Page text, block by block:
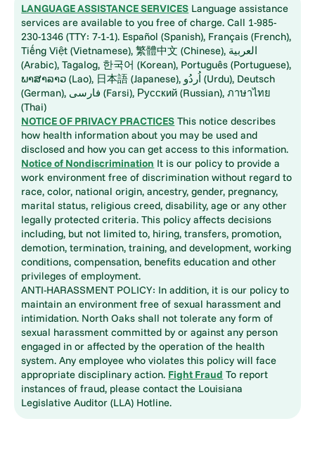
LANGUAGE ASSISTANCE SERVICES Language assistance
services are available to you free of charge. Call 1-985-
230-1346 (TTY: 7-1-1). Español (Spanish), Français (French),
Tiếng Việt (Vietnamese), 繁體中文 (Chinese), العربية
(Arabic), Tagalog, 한국어 (Korean), Português (Portuguese),
ພາສາລາວ (Lao), 日本語 (Japanese), اُردُو (Urdu), Deutsch
(German), فارسی (Farsi), Русский (Russian), ภาษาไทย
(Thai)
NOTICE OF PRIVACY PRACTICES This notice describes
how health information about you may be used and
disclosed and how you can get access to this information.
Notice of Nondiscrimination It is our policy to provide a
work environment free of discrimination without regard to
race, color, national origin, ancestry, gender, pregnancy,
marital status, religious creed, disability, age or any other
legally protected criteria. This policy affects decisions
including, but not limited to, hiring, transfers, promotion,
demotion, termination, training, and development, working
conditions, compensation, benefits education and other
privileges of employment.
ANTI-HARASSMENT POLICY: In addition, it is our policy to
maintain an environment free of sexual harassment and
intimidation. North Oaks shall not tolerate any form of
sexual harassment committed by or against any person
engaged in or affected by the operation of the health
system. Any employee who violates this policy will face
appropriate disciplinary action. Fight Fraud To report
instances of fraud, please contact the Louisiana
Legislative Auditor (LLA) Hotline.